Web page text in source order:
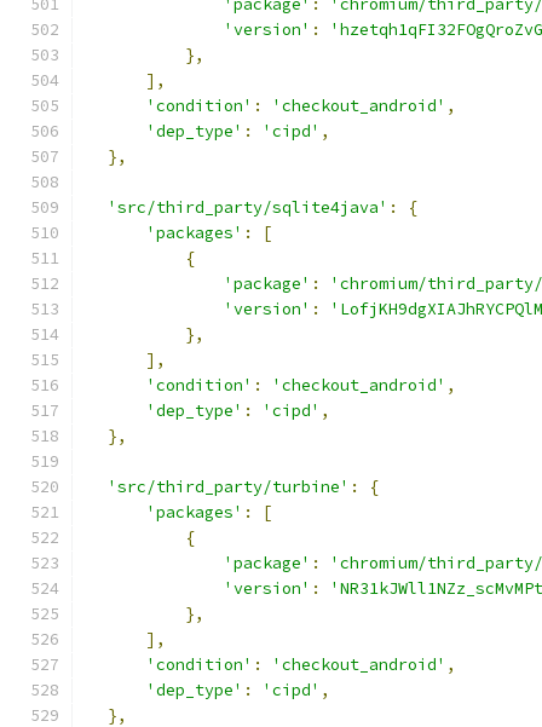
'package' :
'chromium/
'version' :
},
],
'condition' : 'checkout_android' ,
'dep_type' : 'cipd' ,
},
'src/third_party/sqlite4java' :
{
'packages' :
[
{
'package' :
'chromium/
'version' :
},
],
'condition' : 'checkout_android' ,
'dep_type' : 'cipd' ,
},
'src/third_party/turbine' :
{
'packages' :
[
{
'package' :
'chromium/
'version' :
},
],
'condition' : 'checkout_android' ,
'dep_type' : 'cipd' ,
},